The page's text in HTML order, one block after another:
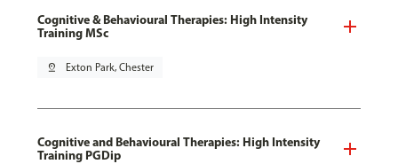
Cognitive & Behavioural Therapies: High Intensity
Training MSc
pin_drop Exton Park, Chester
Cognitive and Behavioural Therapies: High Intensity
Training PGDip